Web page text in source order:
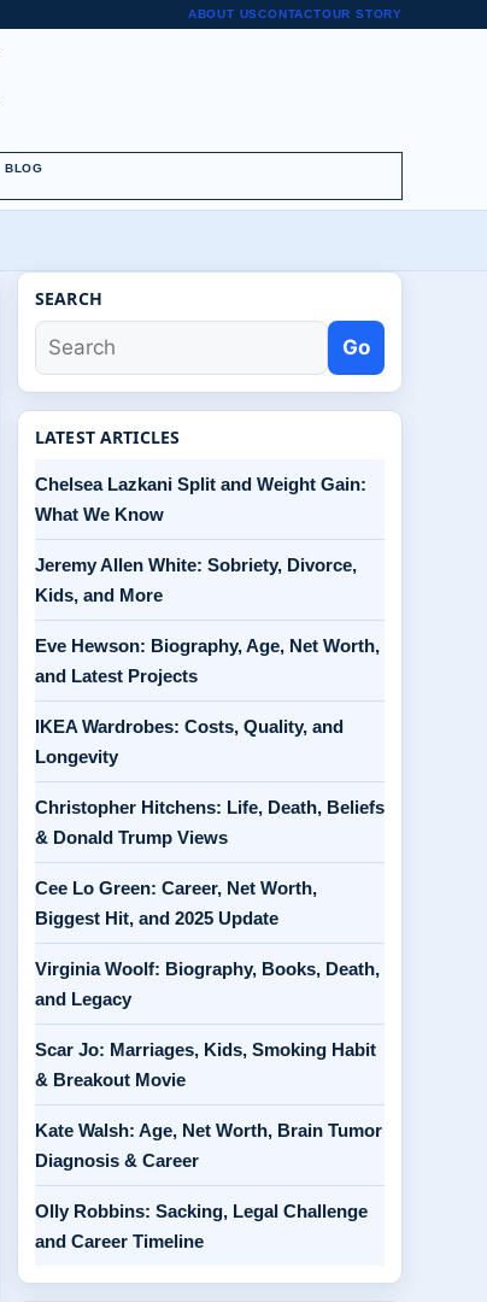
ABOUT USCONTACTOUR STORY
BLOG
SEARCH
Go
LATEST ARTICLES
Chelsea Lazkani Split and Weight Gain:
What We Know
Jeremy Allen White: Sobriety, Divorce,
Kids, and More
Eve Hewson: Biography, Age, Net Worth,
and Latest Projects
IKEA Wardrobes: Costs, Quality, and
Longevity
Christopher Hitchens: Life, Death, Beliefs
& Donald Trump Views
Cee Lo Green: Career, Net Worth,
Biggest Hit, and 2025 Update
Virginia Woolf: Biography, Books, Death,
and Legacy
Scar Jo: Marriages, Kids, Smoking Habit
& Breakout Movie
Kate Walsh: Age, Net Worth, Brain Tumor
Diagnosis & Career
Olly Robbins: Sacking, Legal Challenge
and Career Timeline